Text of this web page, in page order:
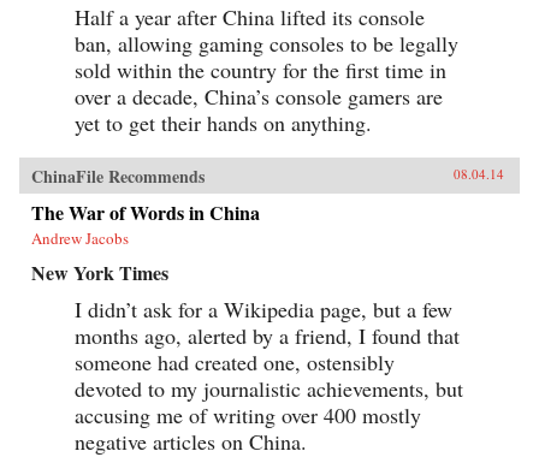
Half a year after China lifted its console
ban, allowing gaming consoles to be legally
sold within the country for the first time in
over a decade, China’s console gamers are
yet to get their hands on anything.
ChinaFile Recommends 08.04.14
The War of Words in China
Andrew Jacobs
New York Times
I didn’t ask for a Wikipedia page, but a few
months ago, alerted by a friend, I found that
someone had created one, ostensibly
devoted to my journalistic achievements, but
accusing me of writing over 400 mostly
negative articles on China.